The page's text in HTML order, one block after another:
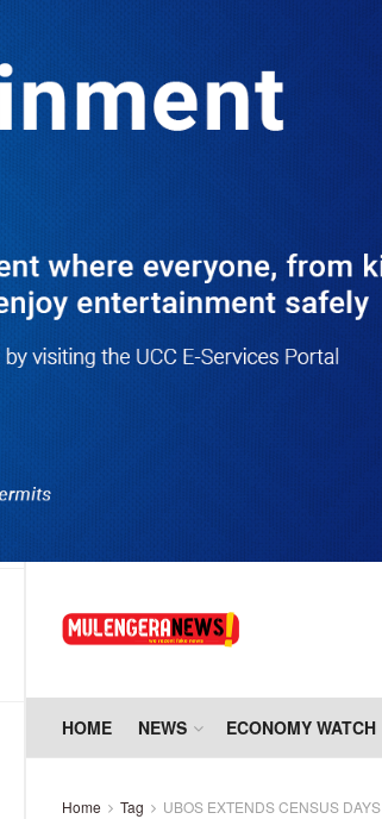
HOME NEWS ECONOMY WATCH
Home Tag UBOS EXTENDS CENSUS DAYS